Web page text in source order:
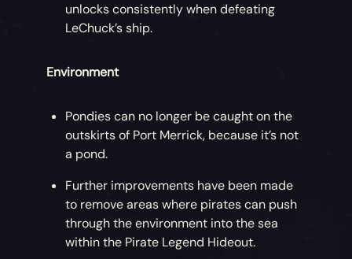
unlocks consistently when defeating
LeChuck’s ship.
Environment
Pondies can no longer be caught on the
outskirts of Port Merrick, because it’s not
a pond.
Further improvements have been made
to remove areas where pirates can push
through the environment into the sea
within the Pirate Legend Hideout.